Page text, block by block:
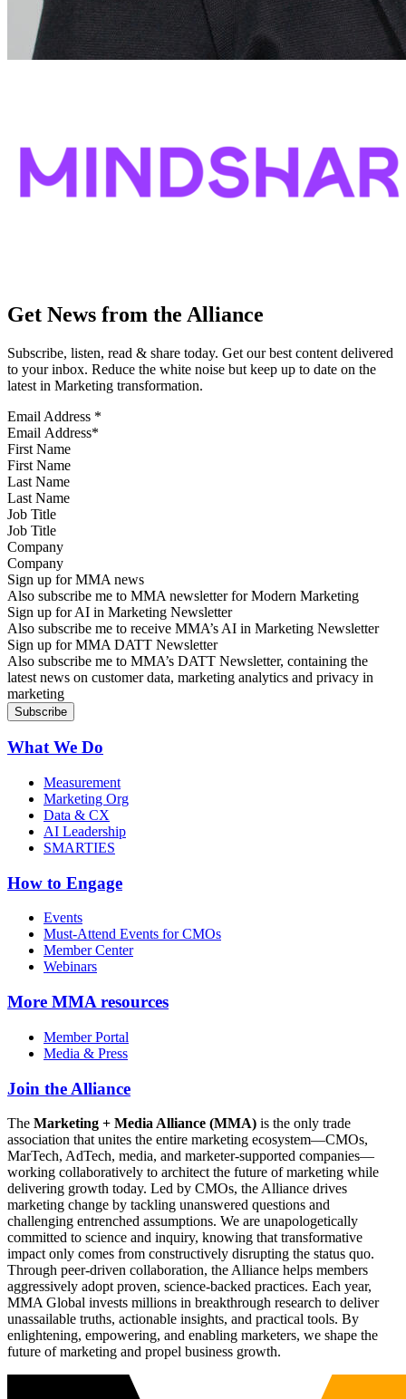
Get News from the Alliance
Subscribe, listen, read & share today. Get our best content delivered
to your inbox. Reduce the white noise but keep up to date on the
latest in Marketing transformation.
Email Address *
First Name
Last Name
Job Title
Company
Sign up for MMA news
Also subscribe me to MMA newsletter for Modern Marketing
Sign up for AI in Marketing Newsletter
Also subscribe me to receive MMA’s AI in Marketing Newsletter
Sign up for MMA DATT Newsletter
Also subscribe me to MMA’s DATT Newsletter, containing the
latest news on customer data, marketing analytics and privacy in
marketing
What We Do
Measurement
Marketing Org
Data & CX
AI Leadership
SMARTIES
How to Engage
Events
Must-Attend Events for CMOs
Member Center
Webinars
More MMA resources
Member Portal
Media & Press
Join the Alliance
The Marketing + Media Alliance (MMA) is the only trade
association that unites the entire marketing ecosystem—CMOs,
MarTech, AdTech, media, and marketer-supported companies—
working collaboratively to architect the future of marketing while
delivering growth today. Led by CMOs, the Alliance drives
marketing change by tackling unanswered questions and
challenging entrenched assumptions. We are unapologetically
committed to science and inquiry, knowing that transformative
impact only comes from constructively disrupting the status quo.
Through peer-driven collaboration, the Alliance helps members
aggressively adopt proven, science-backed practices. Each year,
MMA Global invests millions in breakthrough research to deliver
unassailable truths, actionable insights, and practical tools. By
enlightening, empowering, and enabling marketers, we shape the
future of marketing and propel business growth.